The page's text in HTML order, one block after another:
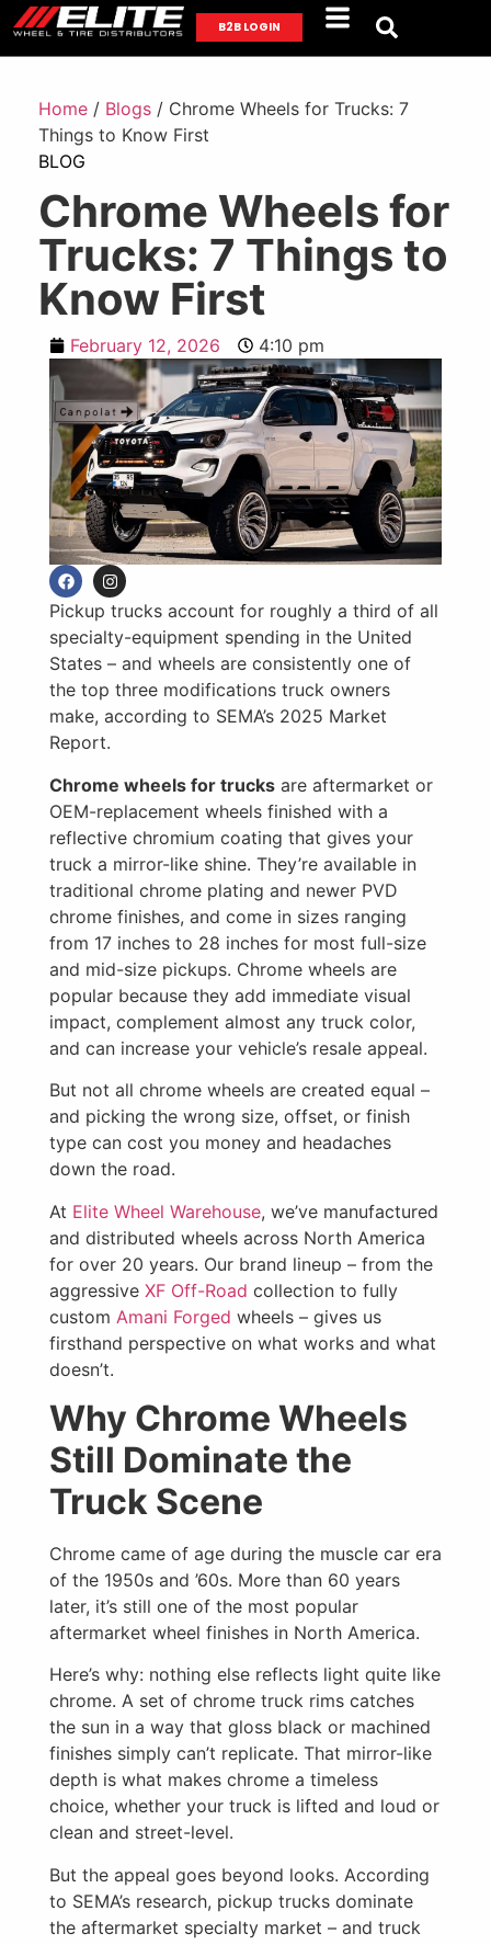
B2B LOGIN
Home / Blogs / Chrome Wheels for Trucks: 7
Things to Know First
BLOG
Chrome Wheels for
Trucks: 7 Things to
Know First
February 12, 2026 4:10 pm
Pickup trucks account for roughly a third of all
specialty-equipment spending in the United
States – and wheels are consistently one of
the top three modifications truck owners
make, according to SEMA’s 2025 Market
Report.
Chrome wheels for trucks are aftermarket or
OEM-replacement wheels finished with a
reflective chromium coating that gives your
truck a mirror-like shine. They’re available in
traditional chrome plating and newer PVD
chrome finishes, and come in sizes ranging
from 17 inches to 28 inches for most full-size
and mid-size pickups. Chrome wheels are
popular because they add immediate visual
impact, complement almost any truck color,
and can increase your vehicle’s resale appeal.
But not all chrome wheels are created equal –
and picking the wrong size, offset, or finish
type can cost you money and headaches
down the road.
At Elite Wheel Warehouse, we’ve manufactured
and distributed wheels across North America
for over 20 years. Our brand lineup – from the
aggressive XF Off-Road collection to fully
custom Amani Forged wheels – gives us
firsthand perspective on what works and what
doesn’t.
Why Chrome Wheels
Still Dominate the
Truck Scene
Chrome came of age during the muscle car era
of the 1950s and ’60s. More than 60 years
later, it’s still one of the most popular
aftermarket wheel finishes in North America.
Here’s why: nothing else reflects light quite like
chrome. A set of chrome truck rims catches
the sun in a way that gloss black or machined
finishes simply can’t replicate. That mirror-like
depth is what makes chrome a timeless
choice, whether your truck is lifted and loud or
clean and street-level.
But the appeal goes beyond looks. According
to SEMA’s research, pickup trucks dominate
the aftermarket specialty market – and truck